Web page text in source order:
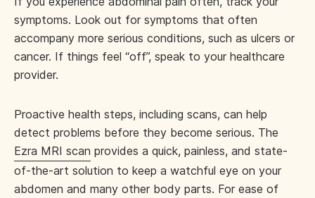
symptoms. Look out for symptoms that often
accompany more serious conditions, such as ulcers or
cancer. If things feel “off”, speak to your healthcare
provider.
Proactive health steps, including scans, can help
detect problems before they become serious. The
Ezra MRI scan provides a quick, painless, and state-
of-the-art solution to keep a watchful eye on your
abdomen and many other body parts. For ease of